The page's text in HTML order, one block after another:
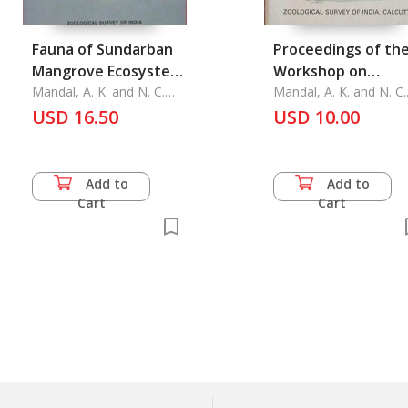
Fauna of Sundarban
Mangrove Ecosystem,
West Bengel, India
Mandal, A. K. and N. C.
Nandi
USD 16.50
Add to
Cart
Proceedings of
Workshop on
Techniques in
Parasitology
Mandal, A. K. and N. C.
Nandi
USD 10.00
Add to
Cart